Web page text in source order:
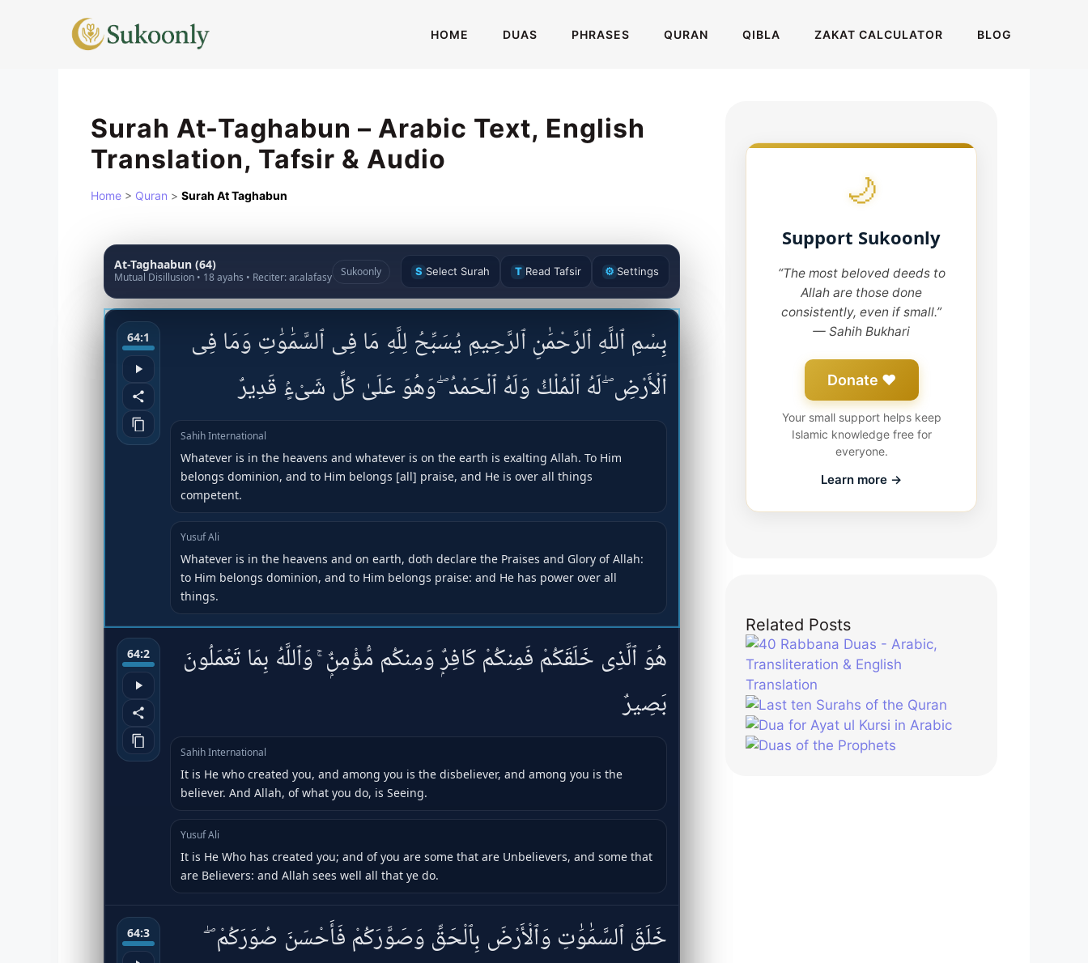
HOME DUAS PHRASES QURAN QIBLA ZAKAT CALCULATOR BLOG
Surah At-Taghabun – Arabic Text, English
Translation, Tafsir & Audio
Home > Quran > Surah At Taghabun
At-Taghaabun (64)
Mutual Disillusion • 18 ayahs • Reciter: ar.alafasy Sukoonly S Select Surah T Read Tafsir ⚙ Settings
64:1
بِسْمِ ٱللَّهِ ٱلرَّحْمَٰنِ ٱلرَّحِيمِ يُسَبِّحُ لِلَّهِ مَا فِى ٱلسَّمَٰوَٰتِ وَمَا فِى
ٱلْأَرْضِ ۖ لَهُ ٱلْمُلْكُ وَلَهُ ٱلْحَمْدُ ۖ وَهُوَ عَلَىٰ كُلِّ شَىْءٍۢ قَدِيرٌ
Sahih International
Whatever is in the heavens and whatever is on the earth is exalting Allah. To Him
belongs dominion, and to Him belongs [all] praise, and He is over all things
competent.
Yusuf Ali
Whatever is in the heavens and on earth, doth declare the Praises and Glory of Allah:
to Him belongs dominion, and to Him belongs praise: and He has power over all
things.
64:2
هُوَ ٱلَّذِى خَلَقَكُمْ فَمِنكُمْ كَافِرٌۭ وَمِنكُم مُّؤْمِنٌۭ ۚ وَٱللَّهُ بِمَا تَعْمَلُونَ
بَصِيرٌ
Sahih International
It is He who created you, and among you is the disbeliever, and among you is the
believer. And Allah, of what you do, is Seeing.
Yusuf Ali
It is He Who has created you; and of you are some that are Unbelievers, and some that
are Believers: and Allah sees well all that ye do.
64:3
خَلَقَ ٱلسَّمَٰوَٰتِ وَٱلْأَرْضَ بِٱلْحَقِّ وَصَوَّرَكُمْ فَأَحْسَنَ صُوَرَكُمْ ۖ
🌙
Support Sukoonly
“The most beloved deeds to
Allah are those done
consistently, even if small.”
— Sahih Bukhari
Donate ❤️
Your small support helps keep
Islamic knowledge free for
everyone.
Learn more →
Related Posts